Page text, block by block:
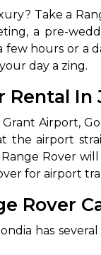
Take a
a pre-
few hours or a
day a zing.
Rental
Airport,
the airport
Rover
for airport
Rover
has
Tell us
Get